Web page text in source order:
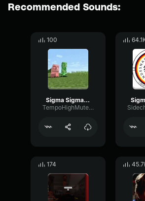
Recommended Sounds:
100
Sigma Sigma Boy2
TempoHighMuted66980
174